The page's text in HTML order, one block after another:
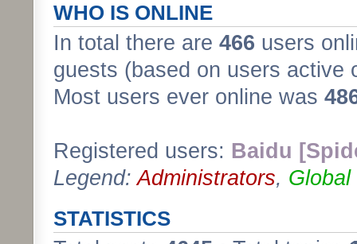
WHO IS ONLINE
In total there are 466 users
guests (based on users active
Most users ever online was
Registered users: Baidu
Legend:Administrators, Global
STATISTICS